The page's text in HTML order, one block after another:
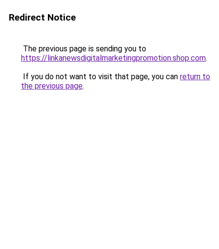
Redirect Notice
The previous page is sending you to
https://linkanewsdigitalmarketingpromotion.shop.com.
If you do not want to visit that page, you can return to
the previous page.